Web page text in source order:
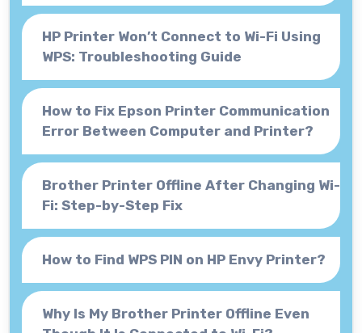
HP Printer Won’t Connect to Wi-Fi Using
WPS: Troubleshooting Guide
How to Fix Epson Printer Communication
Error Between Computer and Printer?
Brother Printer Offline After Changing Wi-
Fi: Step-by-Step Fix
How to Find WPS PIN on HP Envy Printer?
Why Is My Brother Printer Offline Even